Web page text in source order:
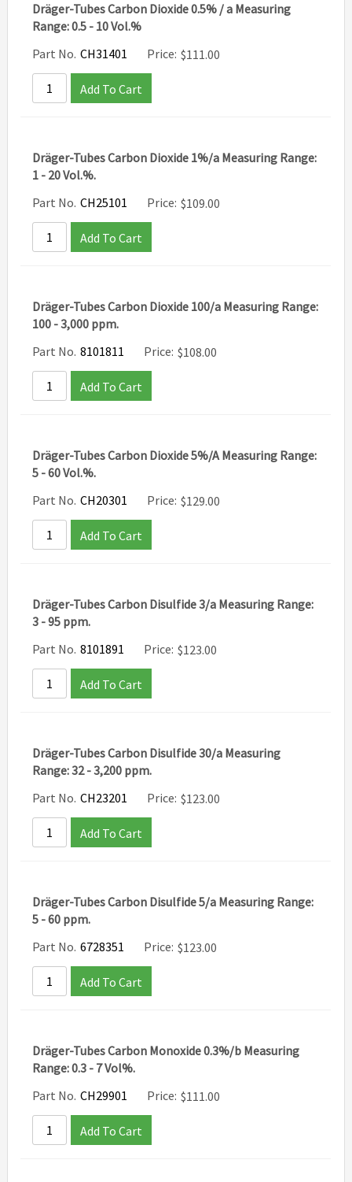
Dräger-Tubes Carbon Dioxide 0.5% / a Measuring
Range: 0.5 - 10 Vol.%
Part No. CH31401 Price: $111.00
Add To Cart
Dräger-Tubes Carbon Dioxide 1%/a Measuring Range:
1 - 20 Vol.%.
Part No. CH25101 Price: $109.00
Add To Cart
Dräger-Tubes Carbon Dioxide 100/a Measuring Range:
100 - 3,000 ppm.
Part No. 8101811 Price: $108.00
Add To Cart
Dräger-Tubes Carbon Dioxide 5%/A Measuring Range:
5 - 60 Vol.%.
Part No. CH20301 Price: $129.00
Add To Cart
Dräger-Tubes Carbon Disulfide 3/a Measuring Range:
3 - 95 ppm.
Part No. 8101891 Price: $123.00
Add To Cart
Dräger-Tubes Carbon Disulfide 30/a Measuring
Range: 32 - 3,200 ppm.
Part No. CH23201 Price: $123.00
Add To Cart
Dräger-Tubes Carbon Disulfide 5/a Measuring Range:
5 - 60 ppm.
Part No. 6728351 Price: $123.00
Add To Cart
Dräger-Tubes Carbon Monoxide 0.3%/b Measuring
Range: 0.3 - 7 Vol%.
Part No. CH29901 Price: $111.00
Add To Cart